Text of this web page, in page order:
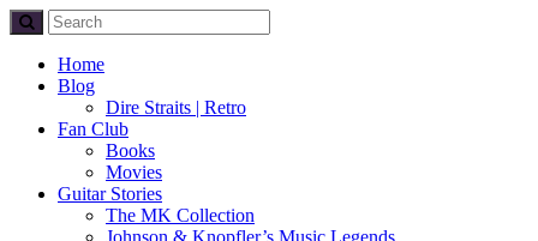
Home
Blog
Dire Straits | Retro
Fan Club
Books
Movies
Guitar Stories
The MK Collection
Johnson & Knopfler’s Music Legends